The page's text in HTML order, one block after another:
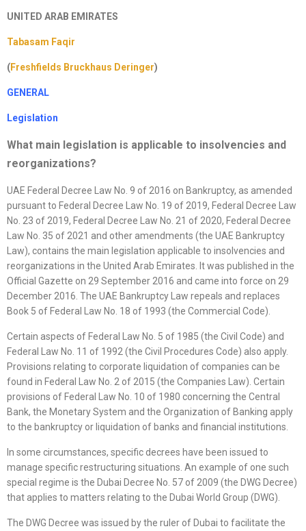
UNITED ARAB EMIRATES
Tabasam Faqir
(Freshfields Bruckhaus Deringer)
GENERAL
Legislation
What main legislation is applicable to insolvencies and
reorganizations?
UAE Federal Decree Law No. 9 of 2016 on Bankruptcy, as amended
pursuant to Federal Decree Law No. 19 of 2019, Federal Decree Law
No. 23 of 2019, Federal Decree Law No. 21 of 2020, Federal Decree
Law No. 35 of 2021 and other amendments (the UAE Bankruptcy
Law), contains the main legislation applicable to insolvencies and
reorganizations in the United Arab Emirates. It was published in the
Official Gazette on 29 September 2016 and came into force on 29
December 2016. The UAE Bankruptcy Law repeals and replaces
Book 5 of Federal Law No. 18 of 1993 (the Commercial Code).
Certain aspects of Federal Law No. 5 of 1985 (the Civil Code) and
Federal Law No. 11 of 1992 (the Civil Procedures Code) also apply.
Provisions relating to corporate liquidation of companies can be
found in Federal Law No. 2 of 2015 (the Companies Law). Certain
provisions of Federal Law No. 10 of 1980 concerning the Central
Bank, the Monetary System and the Organization of Banking apply
to the bankruptcy or liquidation of banks and financial institutions.
In some circumstances, specific decrees have been issued to
manage specific restructuring situations. An example of one such
special regime is the Dubai Decree No. 57 of 2009 (the DWG Decree)
that applies to matters relating to the Dubai World Group (DWG).
The DWG Decree was issued by the ruler of Dubai to facilitate the